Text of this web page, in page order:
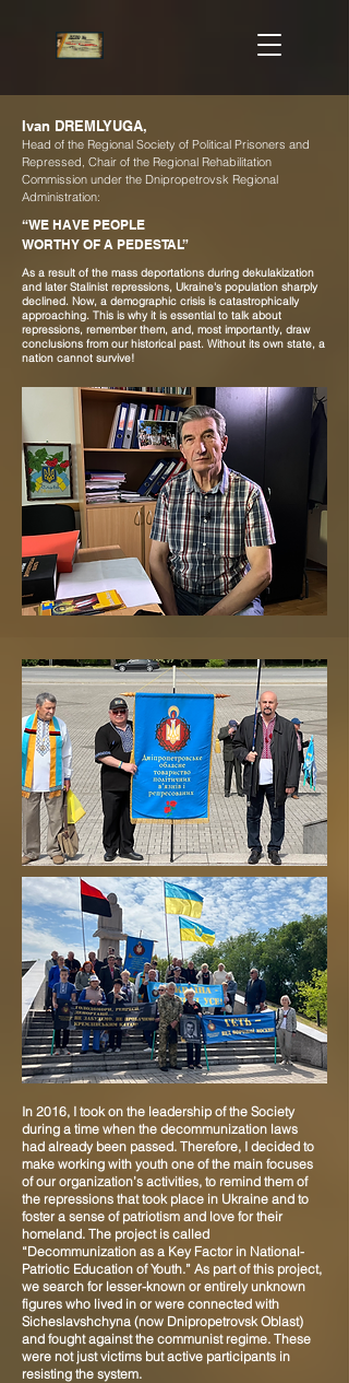
Ivan DREMLYUGA,
Head of the Regional Society of Political Prisoners and
Repressed, Chair of the Regional Rehabilitation
Commission under the Dnipropetrovsk Regional
Administration:
“WE HAVE PEOPLE
WORTHY OF A PEDESTAL”
As a result of the mass deportations during dekulakization
and later Stalinist repressions, Ukraine's population sharply
declined. Now, a demographic crisis is catastrophically
approaching. This is why it is essential to talk about
repressions, remember them, and, most importantly, draw
conclusions from our historical past. Without its own state, a
nation cannot survive!
In 2016, I took on the leadership of the Society
during a time when the decommunization laws
had already been passed. Therefore, I decided to
make working with youth one of the main focuses
of our organization’s activities, to remind them of
the repressions that took place in Ukraine and to
foster a sense of patriotism and love for their
homeland. The project is called
“Decommunization as a Key Factor in National-
Patriotic Education of Youth.” As part of this project,
we search for lesser-known or entirely unknown
figures who lived in or were connected with
Sicheslavshchyna (now Dnipropetrovsk Oblast)
and fought against the communist regime. These
were not just victims but active participants in
resisting the system.